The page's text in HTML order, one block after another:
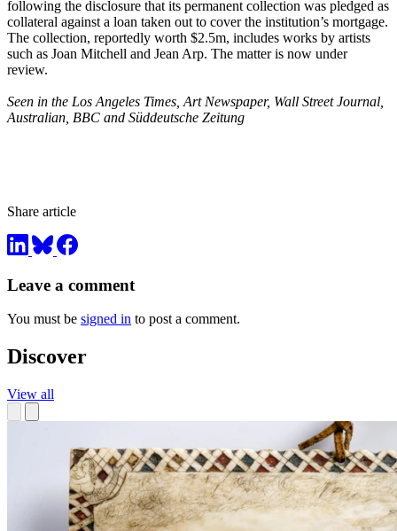
following the disclosure that its permanent collection was pledged as
collateral against a loan taken out to cover the institution’s mortgage.
The collection, reportedly worth $2.5m, includes works by artists
such as Joan Mitchell and Jean Arp. The matter is now under
review.
Seen in the Los Angeles Times, Art Newspaper, Wall Street Journal,
Australian, BBC and Süddeutsche Zeitung
Share article
Leave a comment
You must be signed in to post a comment.
Discover
View all